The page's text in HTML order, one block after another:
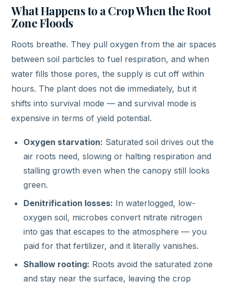
What Happens to a Crop When the Root
Zone Floods
Roots breathe. They pull oxygen from the air spaces
between soil particles to fuel respiration, and when
water fills those pores, the supply is cut off within
hours. The plant does not die immediately, but it
shifts into survival mode — and survival mode is
expensive in terms of yield potential.
Oxygen starvation: Saturated soil drives out the
air roots need, slowing or halting respiration and
stalling growth even when the canopy still looks
green.
Denitrification losses: In waterlogged, low-
oxygen soil, microbes convert nitrate nitrogen
into gas that escapes to the atmosphere — you
paid for that fertilizer, and it literally vanishes.
Shallow rooting: Roots avoid the saturated zone
and stay near the surface, leaving the crop